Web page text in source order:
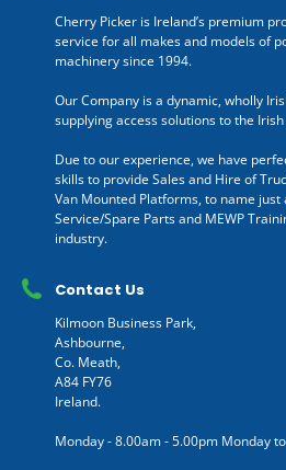
Cherry Picker is Ireland’s premium
service for all makes and models of
machinery since 1994.
Our Company is a dynamic, wholly
supplying access solutions to the
Due to our experience, we have
skills to provide Sales and Hire of
Van Mounted Platforms, to name
Service/Spare Parts and MEWP
industry.
Contact Us
Kilmoon Business Park,
Ashbourne,
Co. Meath,
A84 FY76
Ireland.
Monday - 8.00am - 5.00pm Monday